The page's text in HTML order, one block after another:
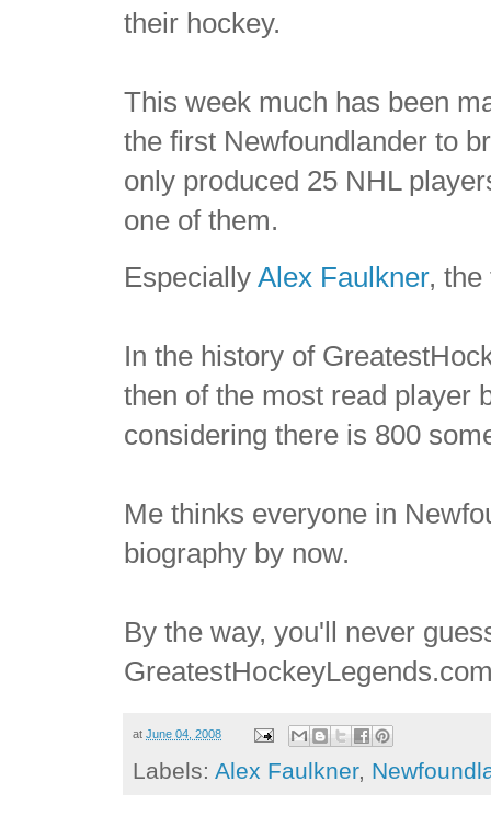
their hockey.
This week much has been
the first Newfoundlander to
only produced 25 NHL
one of them.
EspeciallyAlex Faulkner, the
In the history of
then of the most read player
considering there is 800
Me thinks everyone in
biography by now.
By the way, you'll never
atJune 04, 2008
Labels: Alex Faulkner,